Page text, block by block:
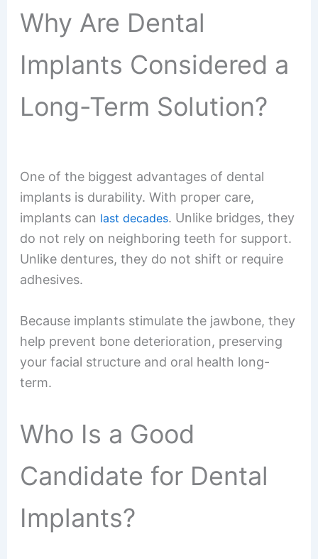
Why Are Dental
Implants Considered a
Long-Term Solution?
One of the biggest advantages of dental
implants is durability. With proper care,
implants can last decades. Unlike bridges, they
do not rely on neighboring teeth for support.
Unlike dentures, they do not shift or require
adhesives.
Because implants stimulate the jawbone, they
help prevent bone deterioration, preserving
your facial structure and oral health long-
term.
Who Is a Good
Candidate for Dental
Implants?